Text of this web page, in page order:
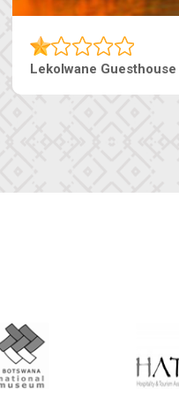
Machaneng Guesthouse